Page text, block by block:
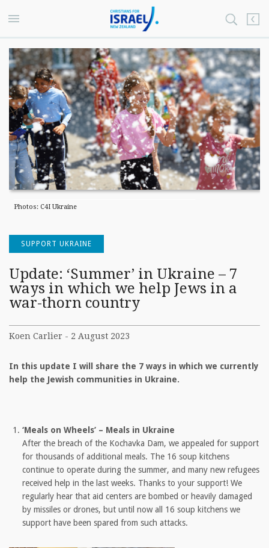
Photos: C4I Ukraine
SUPPORT UKRAINE
Update: ‘Summer’ in Ukraine – 7
ways in which we help Jews in a
war-thorn country
Koen Carlier - 2 August 2023
In this update I will share the 7 ways in which we currently
help the Jewish communities in Ukraine.
‘Meals on Wheels’ – Meals in Ukraine
After the breach of the Kochavka Dam, we appealed for support
for thousands of additional meals. The 16 soup kitchens
continue to operate during the summer, and many new refugees
received help in the last weeks. Thanks to your support! We
regularly hear that aid centers are bombed or heavily damaged
by missiles or drones, but until now all 16 soup kitchens we
support have been spared from such attacks.